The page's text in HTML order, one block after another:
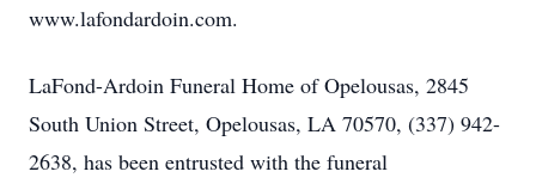
www.lafondardoin.com.
LaFond-Ardoin Funeral Home of Opelousas, 2845
South Union Street, Opelousas, LA 70570, (337) 942-
2638, has been entrusted with the funeral